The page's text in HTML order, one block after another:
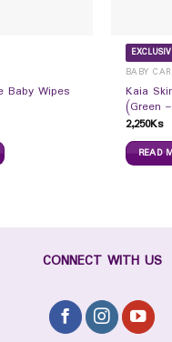
Baby Wipes
BABY
Kaia
(Green
2,250Ks
READ
CONNECT WITH US